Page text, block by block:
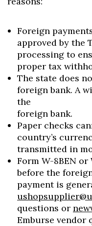
Foreign
approved by the
processing to
proper tax
The state does
foreign bank. A
the
foreign bank.
Paper checks
country’s
transmitted in
Form W-8BEN or
before the
payment is
questions or
Emburse vendor